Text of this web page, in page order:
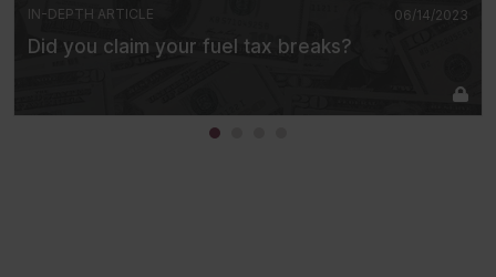
06/14/2023
IN-DEPTH ARTICLE
Did you claim your fuel tax breaks?